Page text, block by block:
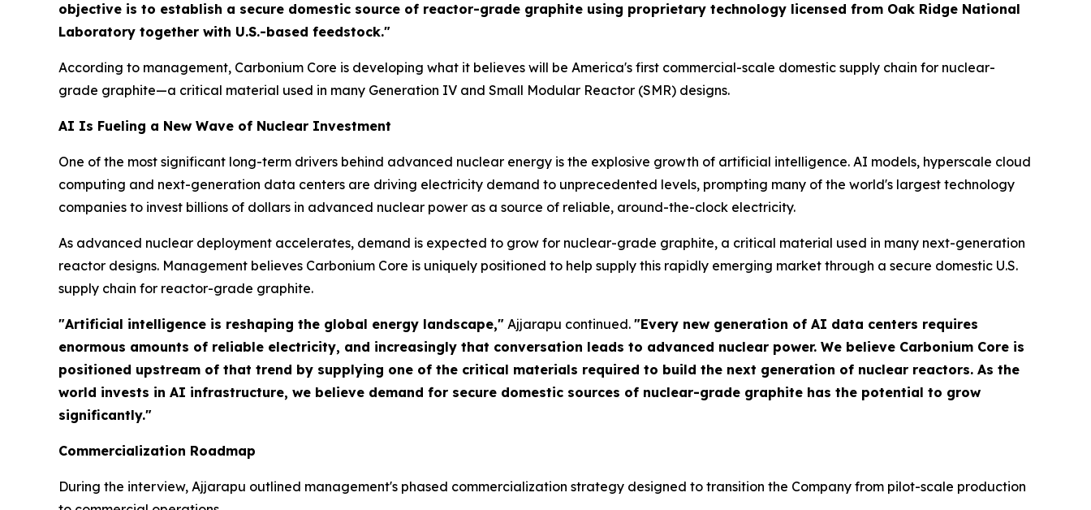
objective is to establish a secure domestic source of reactor-grade graphite using proprietary technology licensed from Oak Ridge National
Laboratory together with U.S.-based feedstock."
According to management, Carbonium Core is developing what it believes will be America's first commercial-scale domestic supply chain for nuclear-
grade graphite—a critical material used in many Generation IV and Small Modular Reactor (SMR) designs.
AI Is Fueling a New Wave of Nuclear Investment
One of the most significant long-term drivers behind advanced nuclear energy is the explosive growth of artificial intelligence. AI models, hyperscale cloud
computing and next-generation data centers are driving electricity demand to unprecedented levels, prompting many of the world's largest technology
companies to invest billions of dollars in advanced nuclear power as a source of reliable, around-the-clock electricity.
As advanced nuclear deployment accelerates, demand is expected to grow for nuclear-grade graphite, a critical material used in many next-generation
reactor designs. Management believes Carbonium Core is uniquely positioned to help supply this rapidly emerging market through a secure domestic U.S.
supply chain for reactor-grade graphite.
"Artificial intelligence is reshaping the global energy landscape," Ajjarapu continued. "Every new generation of AI data centers requires
enormous amounts of reliable electricity, and increasingly that conversation leads to advanced nuclear power. We believe Carbonium Core is
positioned upstream of that trend by supplying one of the critical materials required to build the next generation of nuclear reactors. As the
world invests in AI infrastructure, we believe demand for secure domestic sources of nuclear-grade graphite has the potential to grow
significantly."
Commercialization Roadmap
During the interview, Ajjarapu outlined management's phased commercialization strategy designed to transition the Company from pilot-scale production